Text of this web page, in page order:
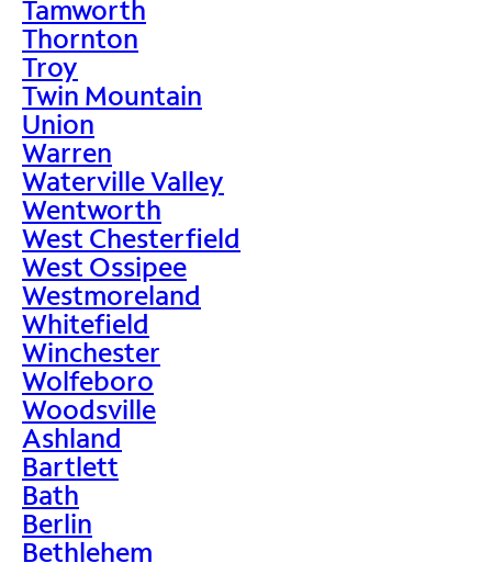
Tamworth
Thornton
Troy
Twin Mountain
Union
Warren
Waterville Valley
Wentworth
West Chesterfield
West Ossipee
Westmoreland
Whitefield
Winchester
Wolfeboro
Woodsville
Ashland
Bartlett
Bath
Berlin
Bethlehem